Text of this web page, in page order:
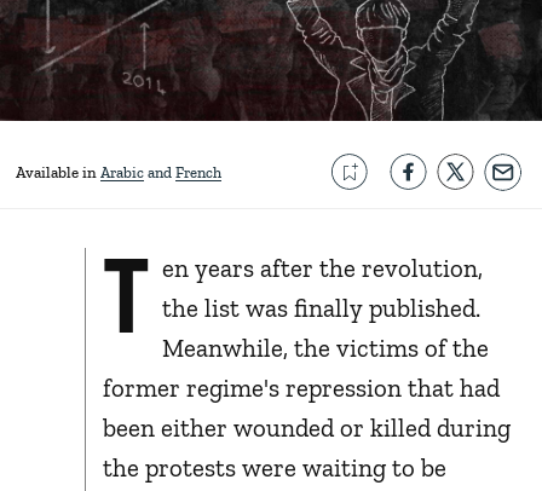
Available in Arabic French
T en years after the revolution,
the list was finally published.
Meanwhile, the victims of the
former regime's repression that had
been either wounded or killed during
the protests were waiting to be